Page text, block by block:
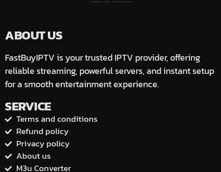
ABOUT US
FastBuyIPTV is your trusted IPTV provider, offering
reliable streaming, powerful servers, and instant setup
for a smooth entertainment experience.
SERVICE
Terms and conditions
Refund policy
Privacy policy
About us
M3u Converter